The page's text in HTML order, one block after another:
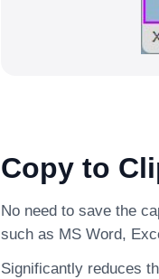
Copy to
No need to save the
such as MS Word,
Significantly reduces